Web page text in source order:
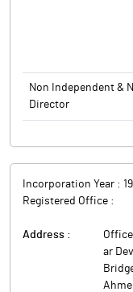
Non Independent &
Director
Incorporation Year :
Registered Office :
Address :
ar